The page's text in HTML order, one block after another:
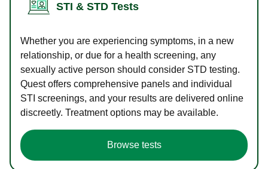
STI & STD Tests
Whether you are experiencing symptoms, in a new
relationship, or due for a health screening, any
sexually active person should consider STD testing.
Quest offers comprehensive panels and individual
STI screenings, and your results are delivered online
discreetly. Treatment options may be available.
Browse tests